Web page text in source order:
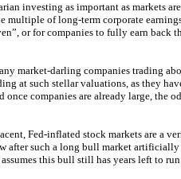
investing as important as markets
multiple of long-term corporate
or for companies to fully earn
market-darling companies trading
at such stellar valuations, as they
once companies are already large,
Fed-inflated stock markets are a
such a long bull market artificially
this bull still has years left to